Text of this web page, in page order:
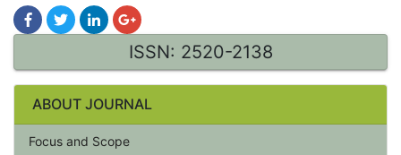
ISSN: 2520-2138
ABOUT JOURNAL
Focus and Scope